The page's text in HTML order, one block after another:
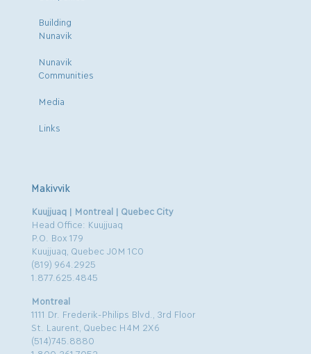
Building
Nunavik
Nunavik
Communities
Media
Links
Makivvik
Kuujjuaq | Montreal | Quebec City
Head Office: Kuujjuaq
P.O. Box 179
Kuujjuaq, Quebec J0M 1C0
(819) 964.2925
1.877.625.4845
Montreal
1111 Dr. Frederik-Philips Blvd., 3rd Floor
St. Laurent, Quebec H4M 2X6
(514)745.8880